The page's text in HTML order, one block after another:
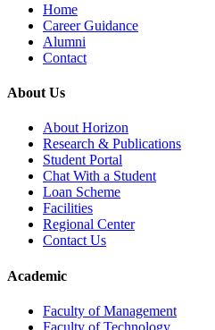
Home
Career Guidance
Alumni
Contact
About Us
About Horizon
Research & Publications
Student Portal
Chat With a Student
Loan Scheme
Facilities
Regional Center
Contact Us
Academic
Faculty of Management
Faculty of Technology